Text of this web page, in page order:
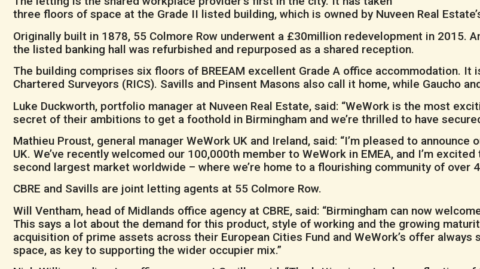
three floors of space at the Grade II listed building, which is owned by Nuveen Real
Originally built in 1878, 55 Colmore Row underwent a £30million redevelopment in 2015.
the listed banking hall was refurbished and repurposed as a shared reception.
The building comprises six floors of BREEAM excellent Grade A office accommodation.
Chartered Surveyors (RICS). Savills and Pinsent Masons also call it home, while Gaucho
Luke Duckworth, portfolio manager at Nuveen Real Estate, said: “WeWork is the most
secret of their ambitions to get a foothold in Birmingham and we’re thrilled to have
Mathieu Proust, general manager WeWork UK and Ireland, said: “I’m pleased to
UK. We’ve recently welcomed our 100,000th member to WeWork in EMEA, and I’m
second largest market worldwide – where we’re home to a flourishing community of over
CBRE and Savills are joint letting agents at 55 Colmore Row.
Will Ventham, head of Midlands office agency at CBRE, said: “Birmingham can now
This says a lot about the demand for this product, style of working and the growing
acquisition of prime assets across their European Cities Fund and WeWork’s offer
space, as key to supporting the wider occupier mix.”